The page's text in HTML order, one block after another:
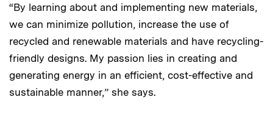
“By learning about and implementing new materials,
we can minimize pollution, increase the use of
recycled and renewable materials and have recycling-
friendly designs. My passion lies in creating and
generating energy in an efficient, cost-effective and
sustainable manner,” she says.